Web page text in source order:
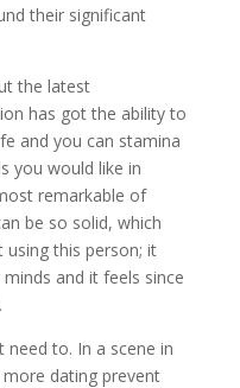
their significant
the latest
has got the ability to
and you can stamina
you would like in
remarkable of
be so solid, which
using this person; it
and it feels since
need to. In a scene in
dating prevent